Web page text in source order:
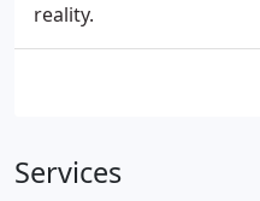
reality.
Services